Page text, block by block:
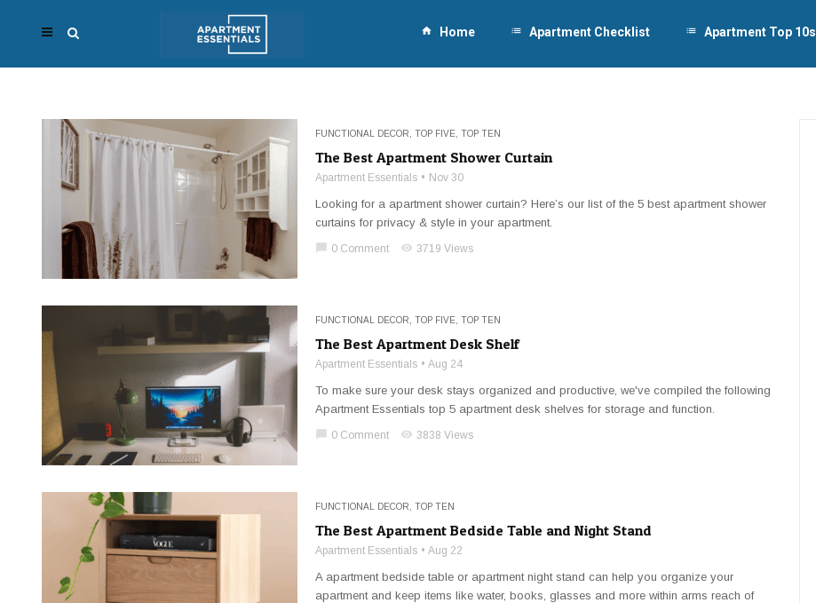
home Home list Apartment Checklist list Apartment Top 10s
FUNCTIONAL DECOR TOP FIVE TOP TEN
The Best Apartment Shower Curtain
Apartment Essentials Nov 30
Looking for a apartment shower curtain? Here’s our list of the 5 best apartment shower
curtains for privacy & style in your apartment.
chat_bubble 0 Comment visibility 3719 Views
FUNCTIONAL DECOR TOP FIVE TOP TEN
The Best Apartment Desk Shelf
Apartment Essentials Aug 24
To make sure your desk stays organized and productive, we've compiled the following
Apartment Essentials top 5 apartment desk shelves for storage and function.
chat_bubble 0 Comment visibility 3838 Views
FUNCTIONAL DECOR TOP TEN
The Best Apartment Bedside Table and Night Stand
Apartment Essentials Aug 22
A apartment bedside table or apartment night stand can help you organize your
apartment and keep items like water, books, glasses and more within arms reach of